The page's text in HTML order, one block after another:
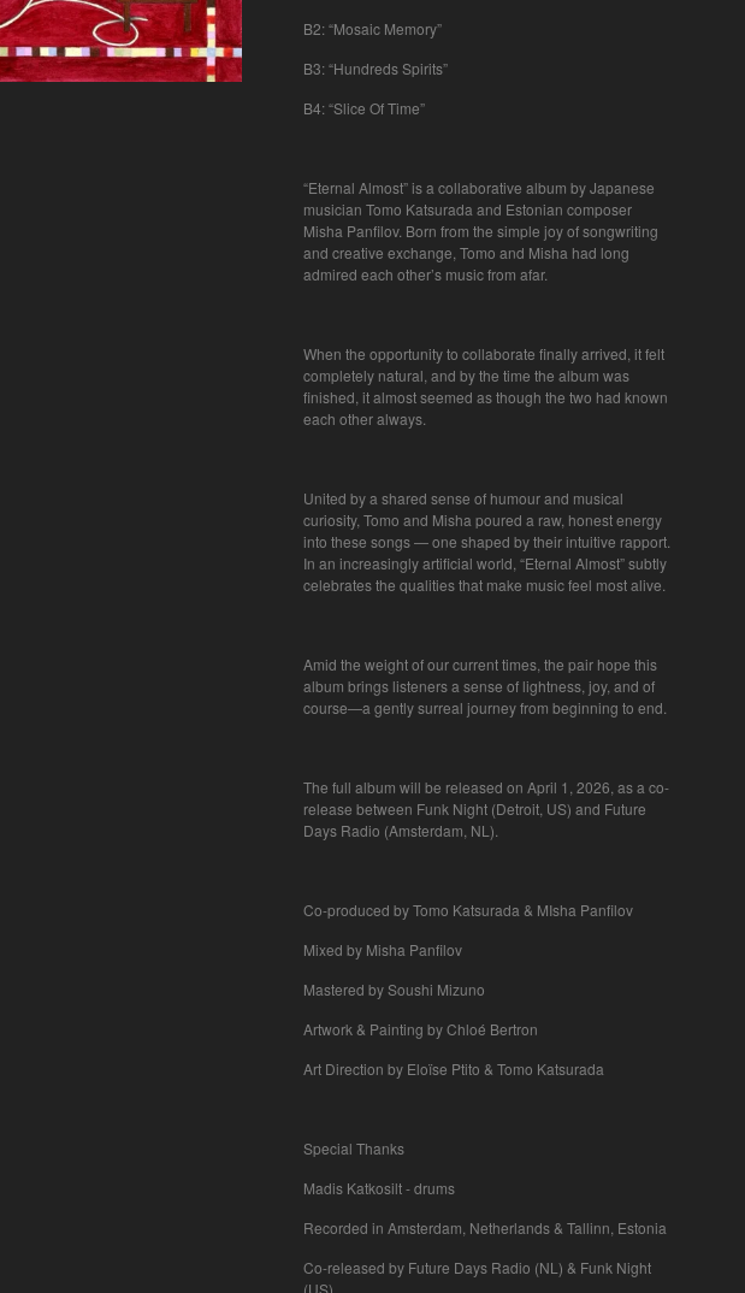
B2: “Mosaic Memory”
B3: “Hundreds Spirits”
B4: “Slice Of Time”
“Eternal Almost” is a collaborative album by Japanese
musician Tomo Katsurada and Estonian composer
Misha Panfilov. Born from the simple joy of songwriting
and creative exchange, Tomo and Misha had long
admired each other’s music from afar.
When the opportunity to collaborate finally arrived, it felt
completely natural, and by the time the album was
finished, it almost seemed as though the two had known
each other always.
United by a shared sense of humour and musical
curiosity, Tomo and Misha poured a raw, honest energy
into these songs — one shaped by their intuitive rapport.
In an increasingly artificial world, “Eternal Almost” subtly
celebrates the qualities that make music feel most alive.
Amid the weight of our current times, the pair hope this
album brings listeners a sense of lightness, joy, and of
course—a gently surreal journey from beginning to end.
The full album will be released on April 1, 2026, as a co-
release between Funk Night (Detroit, US) and Future
Days Radio (Amsterdam, NL).
Co-produced by Tomo Katsurada & MIsha Panfilov
Mixed by Misha Panfilov
Mastered by Soushi Mizuno
Artwork & Painting by Chloé Bertron
Art Direction by Eloïse Ptito & Tomo Katsurada
Special Thanks
Madis Katkosilt - drums
Recorded in Amsterdam, Netherlands & Tallinn, Estonia
Co-released by Future Days Radio (NL) & Funk Night
(US)